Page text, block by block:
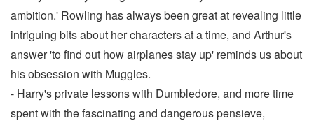
ambition.' Rowling has always been great at revealing little
intriguing bits about her characters at a time, and Arthur's
answer 'to find out how airplanes stay up' reminds us about
his obsession with Muggles.
- Harry's private lessons with Dumbledore, and more time
spent with the fascinating and dangerous pensieve,